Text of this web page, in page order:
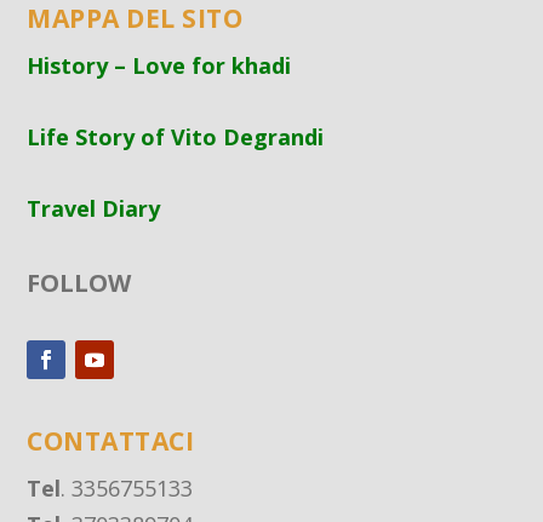
MAPPA DEL SITO
History – Love for khadi
Life Story of Vito Degrandi
Travel Diary
FOLLOW
CONTATTACI
Tel. 3356755133